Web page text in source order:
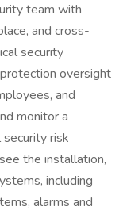
team with
and cross-
security
oversight
and
monitor a
risk
the installation,
including
alarms and